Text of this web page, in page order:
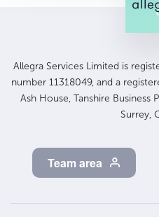
Allegra Services Limited is
number 11318049, and a
Ash House, Tanshire Business
Surrey,
Team area